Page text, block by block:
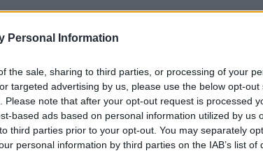
Personal Information
the sale, sharing to third parties, or processing of your
targeted advertising by us, please use the below opt-out
Please note that after your opt-out request is processed
based ads based on personal information utilized by us
third parties prior to your opt-out. You may separately
personal information by third parties on the IAB’s list of
Hollywood royalty Tom Hanks will be